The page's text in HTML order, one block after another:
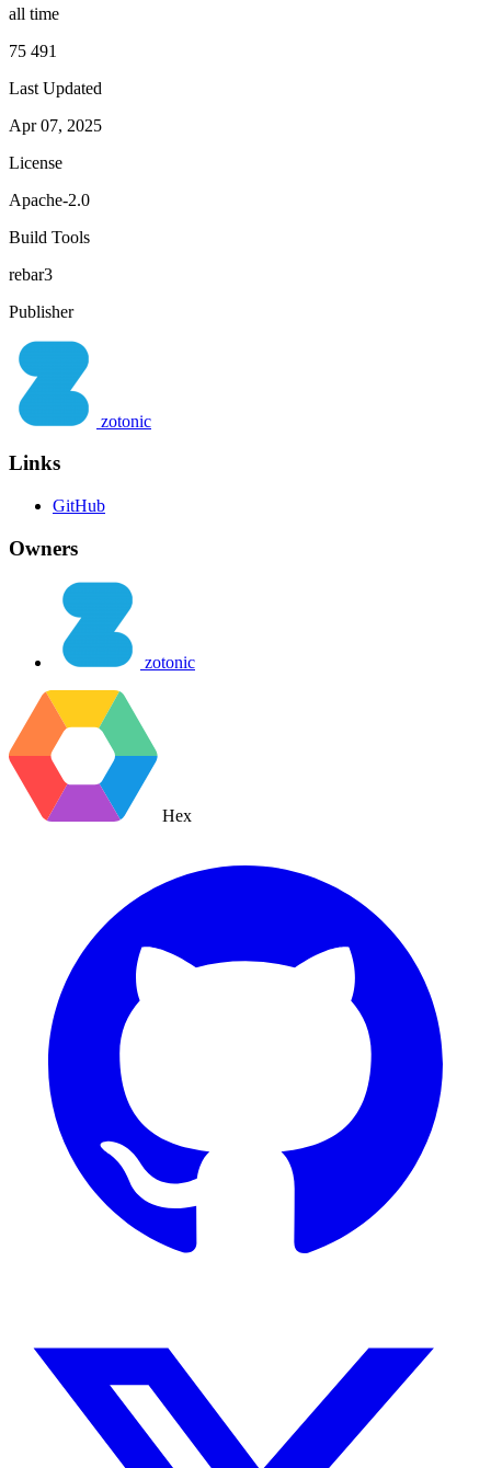
all time
75 491
Last Updated
Apr 07, 2025
License
Apache-2.0
Build Tools
rebar3
Publisher
zotonic
Links
GitHub
Owners
zotonic
Hex